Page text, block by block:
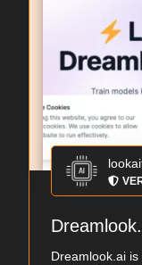
Dreamlook.ai